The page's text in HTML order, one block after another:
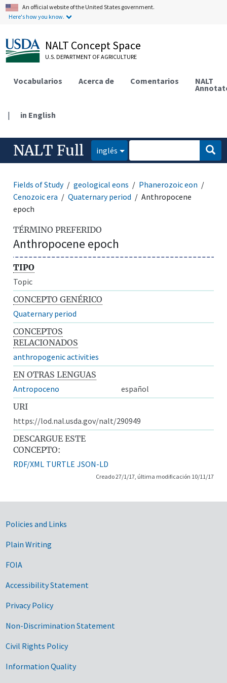
An official website of the United States government.
Here's how you know.
NALT Concept Space
U.S. DEPARTMENT OF AGRICULTURE
Vocabularios Acerca de Comentarios NALT
| in English
NALT Full inglés
Fields of Study geological eons
Phanerozoic eon
Cenozoic era
Quaternary period
Anthropocene
epoch
TÉRMINO PREFERIDO
Anthropocene epoch
TIPO
Topic
CONCEPTO GENÉRICO
Quaternary period
CONCEPTOS
RELACIONADOS
anthropogenic activities
EN OTRAS LENGUAS
Antropoceno
español
URI
https://lod.nal.usda.gov/nalt/290949
DESCARGUE ESTE
CONCEPTO:
RDF/XML TURTLE JSON-LD
Creado 27/1/17, última modificación 10/11/17
Government Links
Policies and Links
Plain Writing
FOIA
Accessibility Statement
Privacy Policy
Non-Discrimination Statement
Civil Rights Policy
Information Quality